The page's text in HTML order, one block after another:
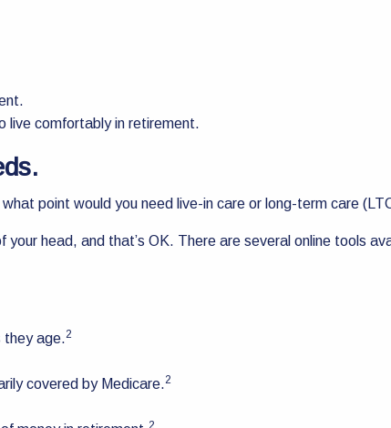
live comfortably in retirement.
point would you need live-in care or long-term care
head, and that’s OK. There are several online tools
they age.2
covered by Medicare.2
2